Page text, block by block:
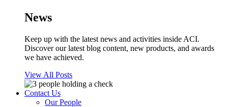
News
Keep up with the latest news and activities inside ACI.
Discover our latest blog content, new products, and awards
we have achieved.
View All Posts
Contact Us
Our People